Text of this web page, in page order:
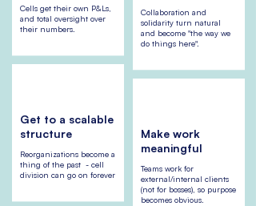
Cells get their own P&Ls,
and total oversight over
their numbers.
Get to a scalable
structure
Reorganizations become a
thing of the past - cell
division can go on forever
Collaboration and
solidarity turn natural
and become "the way we
do things here".
Make work
meaningful
Teams work for
external/internal clients
(not for bosses), so purpose
becomes obvious.